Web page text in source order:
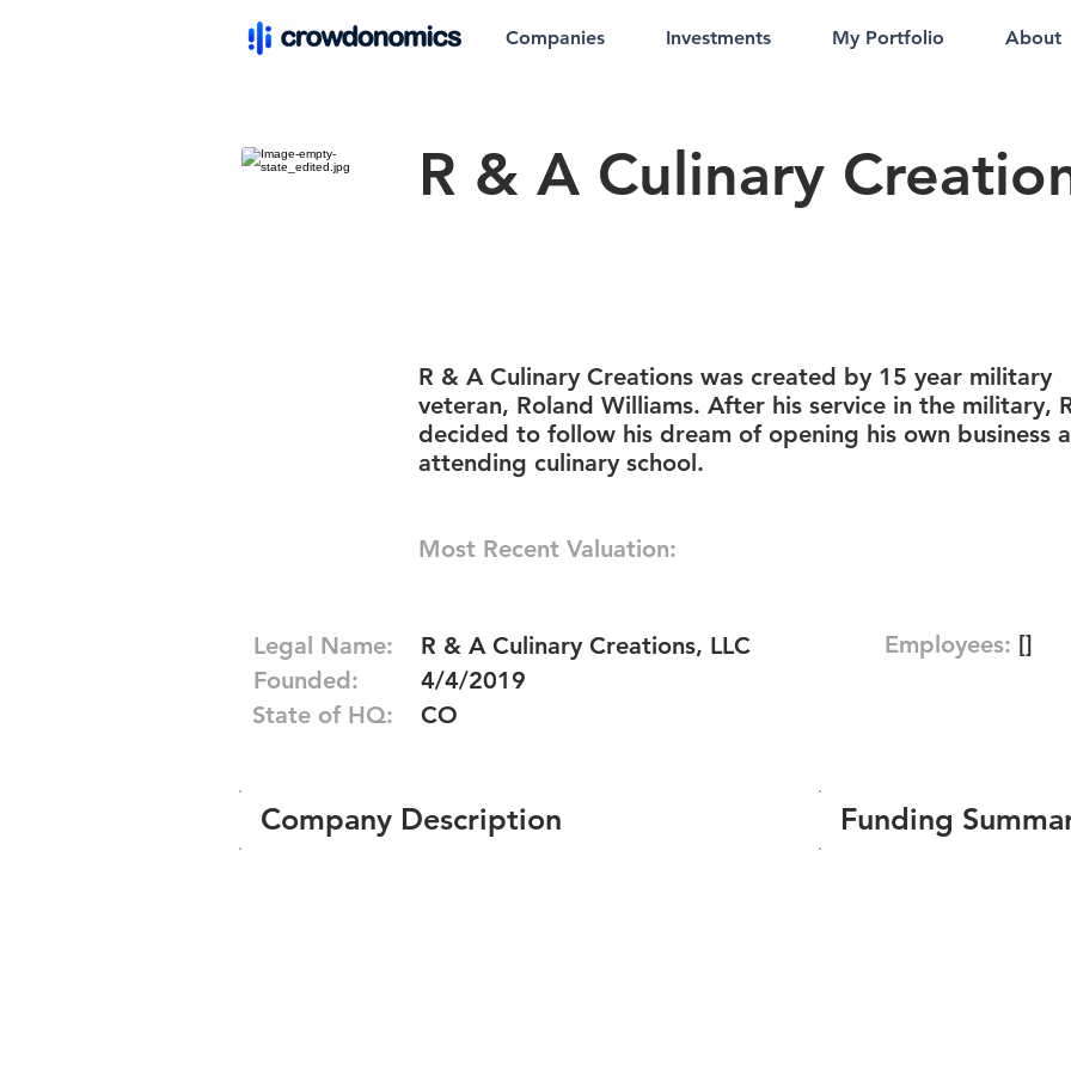
Companies Investments My Portfolio About
R & A Culinary
R & A Culinary Creations was created by 15 year military
veteran, Roland Williams. After his service in the military,
decided to follow his dream of opening his own business
attending culinary school.
Most Recent Valuation:
Legal Name:
Founded:
State of HQ:
R & A Culinary Creations, LLC
4/4/2019
CO
Company Description
Employees: []
Funding